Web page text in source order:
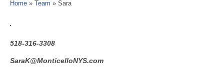
Home » Team » Sara
518-316-3308
SaraK@MonticelloNYS.com